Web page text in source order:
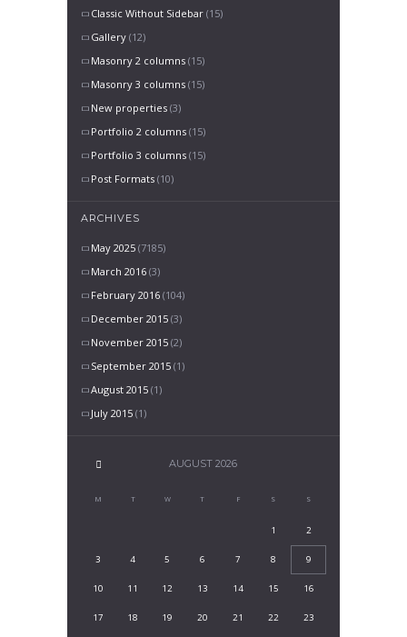
Classic Without Sidebar (15)
Gallery (12)
Masonry 2 columns (15)
Masonry 3 columns (15)
New properties (3)
Portfolio 2 columns (15)
Portfolio 3 columns (15)
Post Formats (10)
ARCHIVES
May 2025 (7185)
March 2016 (3)
February 2016 (104)
December 2015 (3)
November 2015 (2)
September 2015 (1)
August 2015 (1)
July 2015 (1)
AUGUST 2026
M T W T F S S
1 2
3 4 5 6 7 8 9
10 11 12 13 14 15 16
17 18 19 20 21 22 23